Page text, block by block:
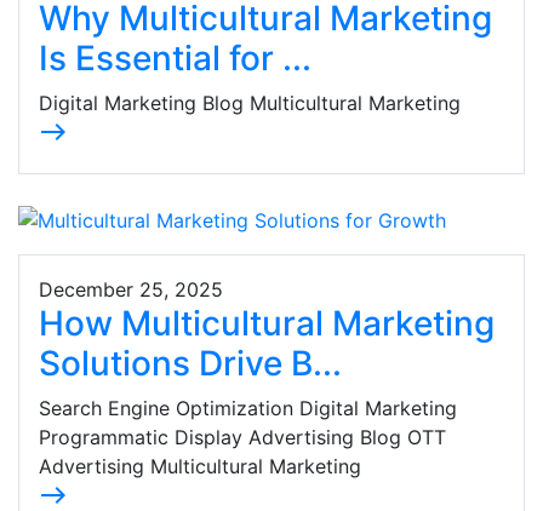
Why Multicultural Marketing
Is Essential for ...
Digital Marketing Blog Multicultural Marketing
east
December 25, 2025
How Multicultural Marketing
Solutions Drive B...
Search Engine Optimization Digital Marketing
Programmatic Display Advertising Blog OTT
Advertising Multicultural Marketing
east